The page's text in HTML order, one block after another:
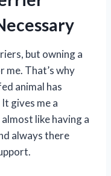
but owning a
me. That’s why
animal has
gives me a
like having a
always there